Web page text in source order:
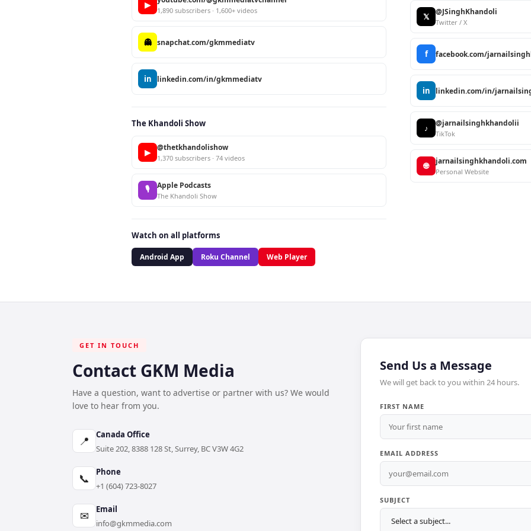
▶
1,890 subscribers · 1,600+ videos
👻 snapchat.com/gkmmediatv
in linkedin.com/in/gkmmediatv
The Khandoli Show
▶ @thetkhandolishow
1,370 subscribers · 74 videos
🎙 Apple Podcasts
The Khandoli Show
Watch on all platforms
Android App Roku Channel Web Player
𝕏 @JSinghKhandoli
Twitter / X
f facebook.com/
in linkedin.com/in/
♪ @jarnailsinghkhandolii
TikTok
🌐 jarnailsinghkhandoli.com
Personal Website
GET IN TOUCH
Contact GKM Media
Have a question, want to advertise or partner with us? We would
love to hear from you.
📍
Canada Office
Suite 202, 8388 128 St, Surrey, BC V3W 4G2
📞
Phone
+1 (604) 723-8027
✉
Email
info@gkmmedia.com
Send Us a Message
We will get back to you within 24 hours.
FIRST NAME
EMAIL ADDRESS
SUBJECT